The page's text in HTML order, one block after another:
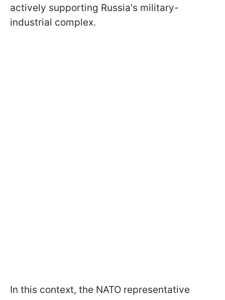
actively supporting Russia's military-
industrial complex.
In this context, the NATO representative